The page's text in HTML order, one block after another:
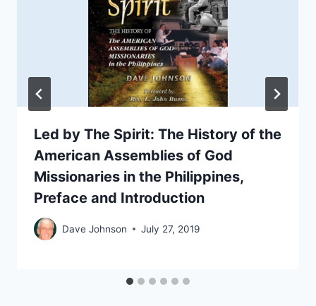
Led by The Spirit: The History of the
American Assemblies of God
Missionaries in the Philippines,
Preface and Introduction
Dave Johnson July 27, 2019